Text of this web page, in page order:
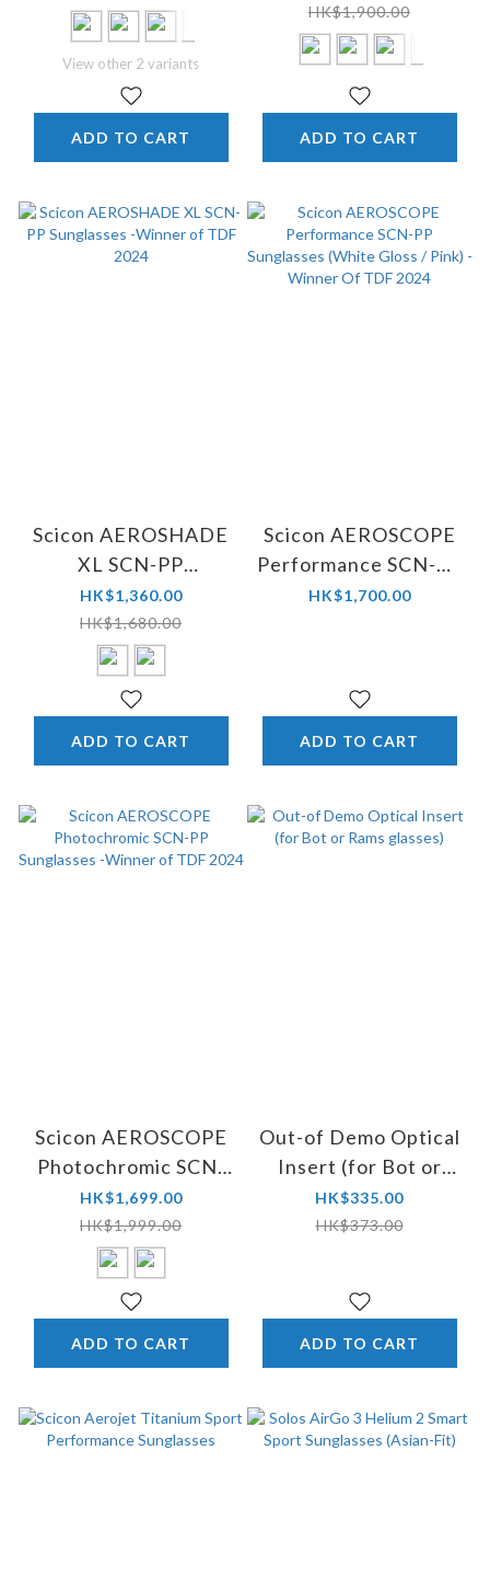
View other 2 variants
ADD TO CART
HK$1,900.00
ADD TO CART
Scicon AEROSHADE
XL SCN-PP
Sunglasses -Winner
of TDF 2024
HK$1,360.00
HK$1,680.00
ADD TO CART
Scicon AEROSCOPE
Performance SCN-PP
Sunglasses (White
HK$1,700.00
ADD TO CART
Scicon AEROSCOPE
Photochromic SCN-
PP Sunglasses -
Winner of TDF 2024
HK$1,699.00
HK$1,999.00
ADD TO CART
Out-of Demo Optical
Insert (for Bot or
Rams glasses)
HK$335.00
HK$373.00
ADD TO CART